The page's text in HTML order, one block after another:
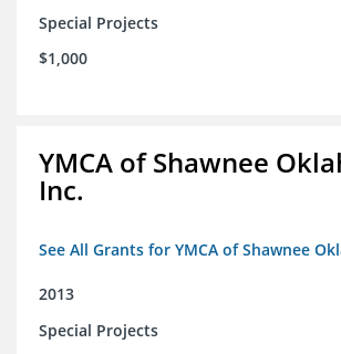
Special Projects
$1,000
YMCA of Shawnee
Inc.
See All Grants for YMCA of Shawnee
2013
Special Projects